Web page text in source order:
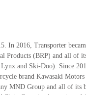
In 2016, Transporter
Products (BRP) and all of
and Ski-Doo). Since
brand Kawasaki Motors
MND Group and all of its